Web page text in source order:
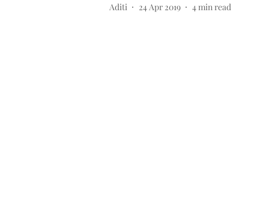
Aditi 24 Apr 2019 4 min read